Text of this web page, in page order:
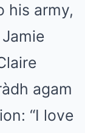
his army,
agam
“I love